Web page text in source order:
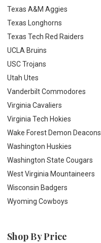
Texas A&M Aggies
Texas Longhorns
Texas Tech Red Raiders
UCLA Bruins
USC Trojans
Utah Utes
Vanderbilt Commodores
Virginia Cavaliers
Virginia Tech Hokies
Wake Forest Demon Deacons
Washington Huskies
Washington State Cougars
West Virginia Mountaineers
Wisconsin Badgers
Wyoming Cowboys
Shop By Price